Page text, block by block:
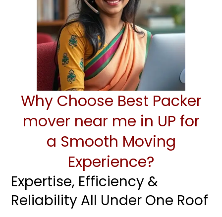
Why Choose Best Packer
mover near me in UP for
a Smooth Moving
Experience?
Expertise, Efficiency &
Reliability All Under One Roof